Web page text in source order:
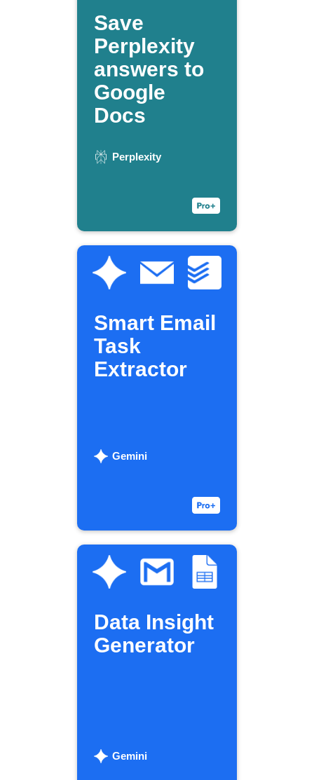
Save
Perplexity
answers to
Google
Docs
Perplexity
Smart Email
Task
Extractor
Gemini
Data Insight
Generator
Gemini